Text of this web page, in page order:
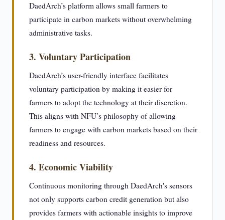
DaedArch’s platform allows small farmers to
participate in carbon markets without overwhelming
administrative tasks.
3. Voluntary Participation
DaedArch’s user-friendly interface facilitates
voluntary participation by making it easier for
farmers to adopt the technology at their discretion.
This aligns with NFU’s philosophy of allowing
farmers to engage with carbon markets based on their
readiness and resources.
4. Economic Viability
Continuous monitoring through DaedArch's sensors
not only supports carbon credit generation but also
provides farmers with actionable insights to improve